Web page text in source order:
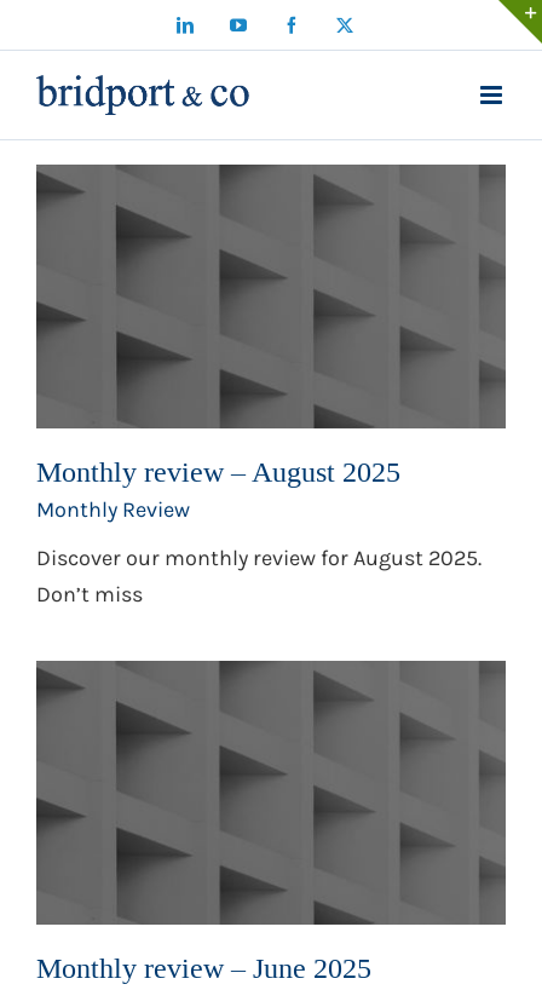
to
content
LinkedInYouTube Facebook
Monthly review – August 2025
Monthly Review
Discover our monthly review for August 2025.
Don’t miss
Monthly review – June 2025